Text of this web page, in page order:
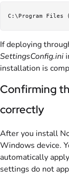
If deploying
SettingsConfig.ini
installation is
Confirming
correctly
After you install
Windows device.
automatically
settings do not